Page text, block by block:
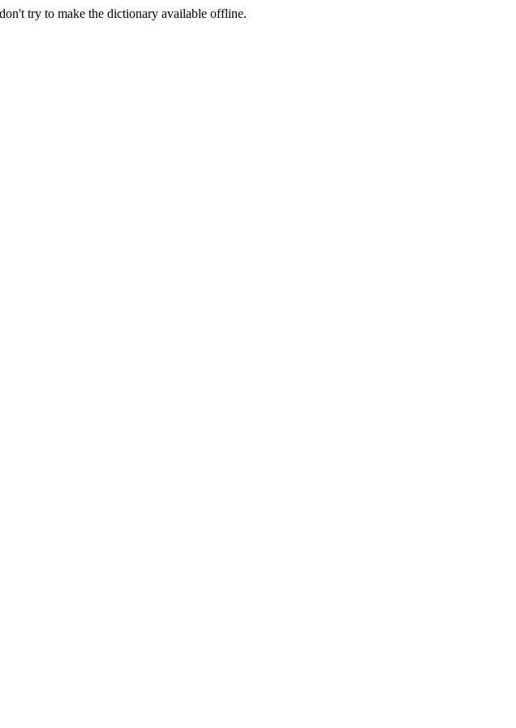
try to make the dictionary available offline.